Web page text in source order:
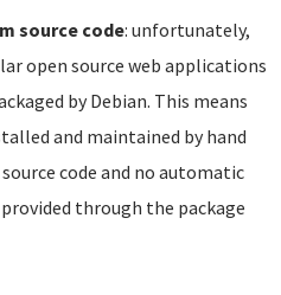
source code: unfortunately,
open source web applications
by Debian. This means
and maintained by hand
code and no automatic
through the package